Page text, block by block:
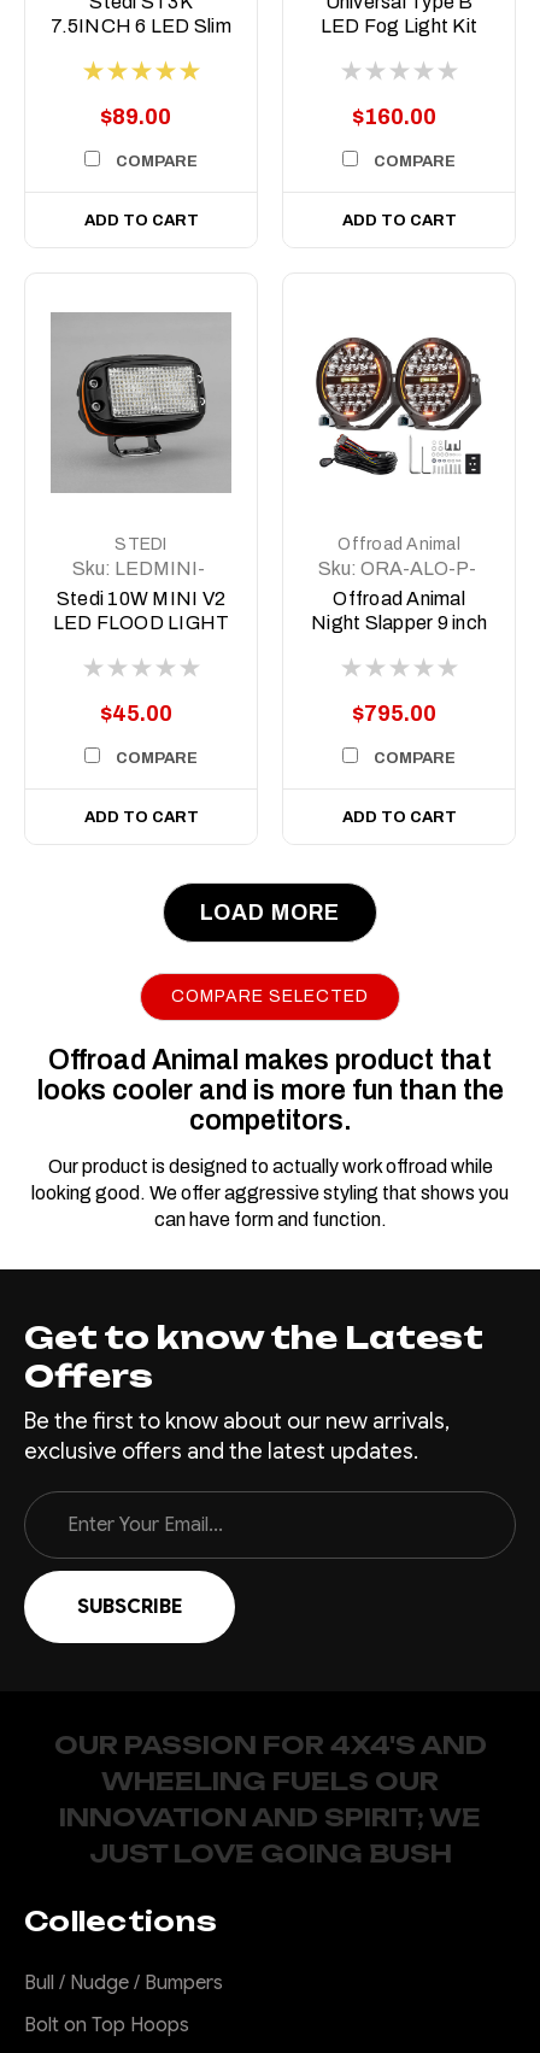
7.5INCH 6 LED Slim
$89.00
COMPARE
ADD TO CART
LED Fog Light Kit
$160.00
COMPARE
ADD TO CART
STEDI
Sku: LEDMINI-
OSRM-10W
Stedi 10W MINI V2
LED FLOOD LIGHT
$45.00
COMPARE
ADD TO CART
Offroad Animal
Sku: ORA-ALO-P-
R-9-C31D1-AW
Offroad Animal
Night Slapper 9 inch
$795.00
COMPARE
ADD TO CART
LOAD MORE
COMPARE SELECTED
Offroad Animal makes product that
looks cooler and is more fun than the
competitors.
Our product is designed to actually work offroad while
looking good. We offer aggressive styling that shows you
can have form and function.
Get to know the Latest
Offers
Be the first to know about our new arrivals,
exclusive offers and the latest updates.
Email
Address
OUR PASSION FOR 4X4'S AND
WHEELING FUELS OUR
INNOVATION AND SPIRIT; WE
JUST LOVE GOING BUSH
Collections
Bull / Nudge / Bumpers
Bolt on Top Hoops